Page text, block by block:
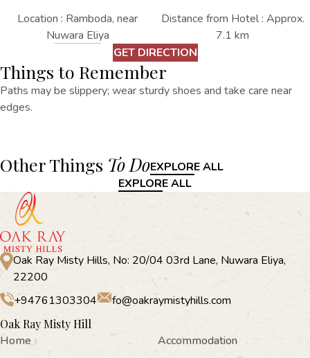
Location : Ramboda, near
Nuwara Eliya
Distance from Hotel : Approx.
7.1 km
GET DIRECTION
Things to Remember
Paths may be slippery; wear sturdy shoes and take care near
edges.
Other Things To DoEXPLORE ALL
EXPLORE ALL
Oak Ray Misty Hills, No: 20/04 03rd Lane, Nuwara Eliya,
22200
+94761303304
fo@oakraymistyhills.com
Oak Ray Misty Hill
Home
Accommodation